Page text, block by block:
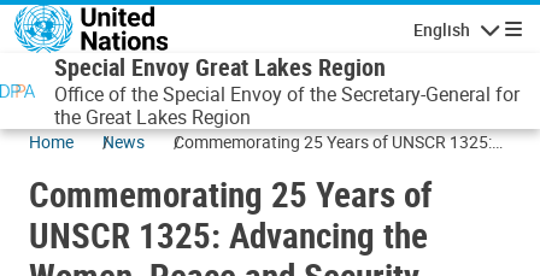
Skip to main content
English
Special Envoy Great Lakes Region
Office of the Special Envoy of the Secretary-General for
the Great Lakes Region
Home News
Commemorating 25 Years of UNSCR 1325:
Agenda
Commemorating 25 Years of
UNSCR 1325: Advancing the